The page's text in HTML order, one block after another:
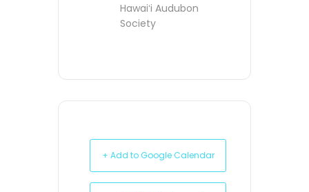
Hawaiʻi Audubon
Society
+ Add to Google Calendar